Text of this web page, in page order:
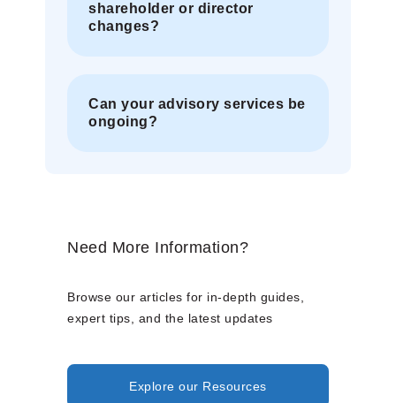
shareholder or director
changes?
Can your advisory services be
ongoing?
Need More Information?
Browse our articles for in-depth guides,
expert tips, and the latest updates
Explore our Resources